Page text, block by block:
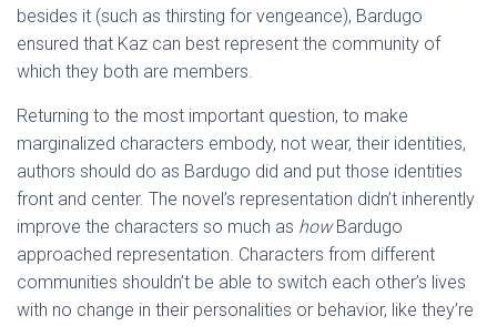
besides it (such as thirsting for vengeance), Bardugo
ensured that Kaz can best represent the community of
which they both are members.
Returning to the most important question, to make
marginalized characters embody, not wear, their identities,
authors should do as Bardugo did and put those identities
front and center. The novel’s representation didn’t inherently
improve the characters so much as howBardugo
approached representation. Characters from different
communities shouldn’t be able to switch each other’s lives
with no change in their personalities or behavior, like they’re